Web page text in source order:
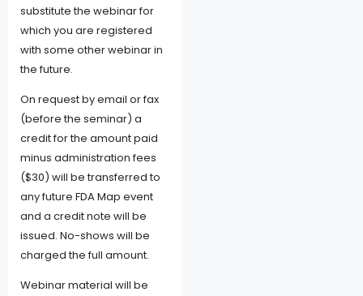
substitute the webinar for
which you are registered
with some other webinar in
the future.
On request by email or fax
(before the seminar) a
credit for the amount paid
minus administration fees
($30) will be transferred to
any future FDA Map event
and a credit note will be
issued. No-shows will be
charged the full amount.
Webinar material will be